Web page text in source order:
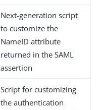
Next-generation script
to customize the
NameID attribute
returned in the SAML
assertion
Script for customizing
the authentication